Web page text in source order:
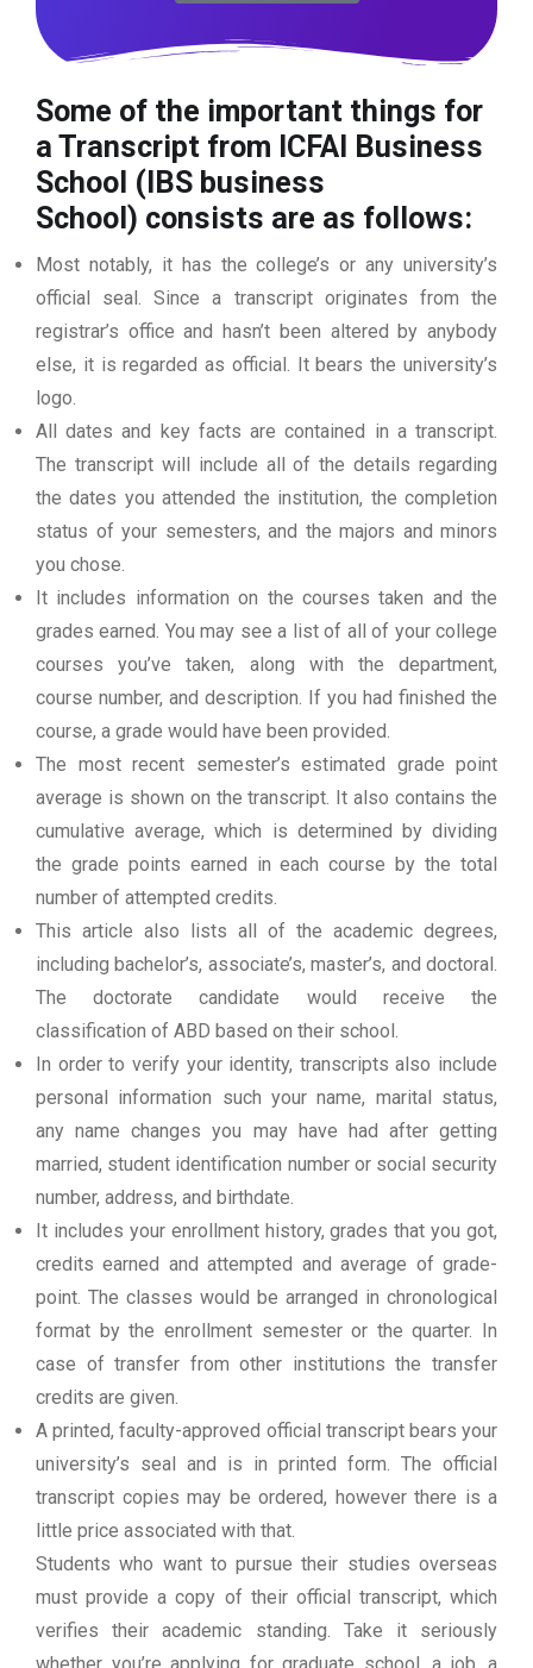
Some of the important things for
a Transcript from ICFAI Business
School (IBS business
School) consists are as follows:
Most notably, it has the college’s or any university’s
official seal. Since a transcript originates from the
registrar’s office and hasn’t been altered by anybody
else, it is regarded as official. It bears the university’s
logo.
All dates and key facts are contained in a transcript.
The transcript will include all of the details regarding
the dates you attended the institution, the completion
status of your semesters, and the majors and minors
you chose.
It includes information on the courses taken and the
grades earned. You may see a list of all of your college
courses you’ve taken, along with the department,
course number, and description. If you had finished the
course, a grade would have been provided.
The most recent semester’s estimated grade point
average is shown on the transcript. It also contains the
cumulative average, which is determined by dividing
the grade points earned in each course by the total
number of attempted credits.
This article also lists all of the academic degrees,
including bachelor’s, associate’s, master’s, and doctoral.
The doctorate candidate would receive the
classification of ABD based on their school.
In order to verify your identity, transcripts also include
personal information such your name, marital status,
any name changes you may have had after getting
married, student identification number or social security
number, address, and birthdate.
It includes your enrollment history, grades that you got,
credits earned and attempted and average of grade-
point. The classes would be arranged in chronological
format by the enrollment semester or the quarter. In
case of transfer from other institutions the transfer
credits are given.
A printed, faculty-approved official transcript bears your
university’s seal and is in printed form. The official
transcript copies may be ordered, however there is a
little price associated with that.
Students who want to pursue their studies overseas
must provide a copy of their official transcript, which
verifies their academic standing. Take it seriously